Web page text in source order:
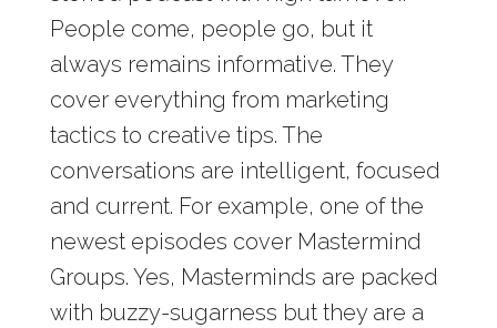
People come, people go, but it
always remains informative. They
cover everything from marketing
tactics to creative tips. The
conversations are intelligent, focused
and current. For example, one of the
newest episodes cover Mastermind
Groups. Yes, Masterminds are packed
with buzzy-sugarness but they are a